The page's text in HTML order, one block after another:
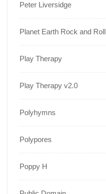
Peter Liversidge
Planet Earth Rock and Roll
Play Therapy
Play Therapy v2.0
Polyhymns
Polypores
Poppy H